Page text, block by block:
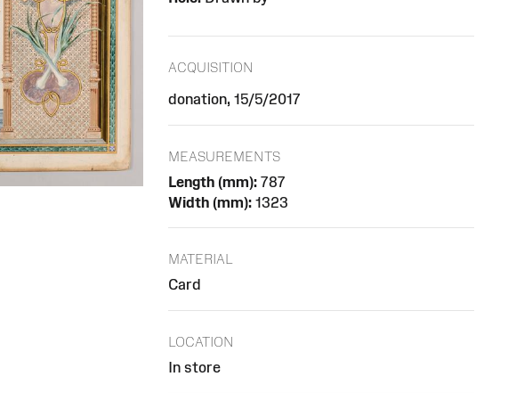
ACQUISITION
donation, 15/5/2017
MEASUREMENTS
Length (mm): 787
Width (mm): 1323
MATERIAL
Card
LOCATION
In store